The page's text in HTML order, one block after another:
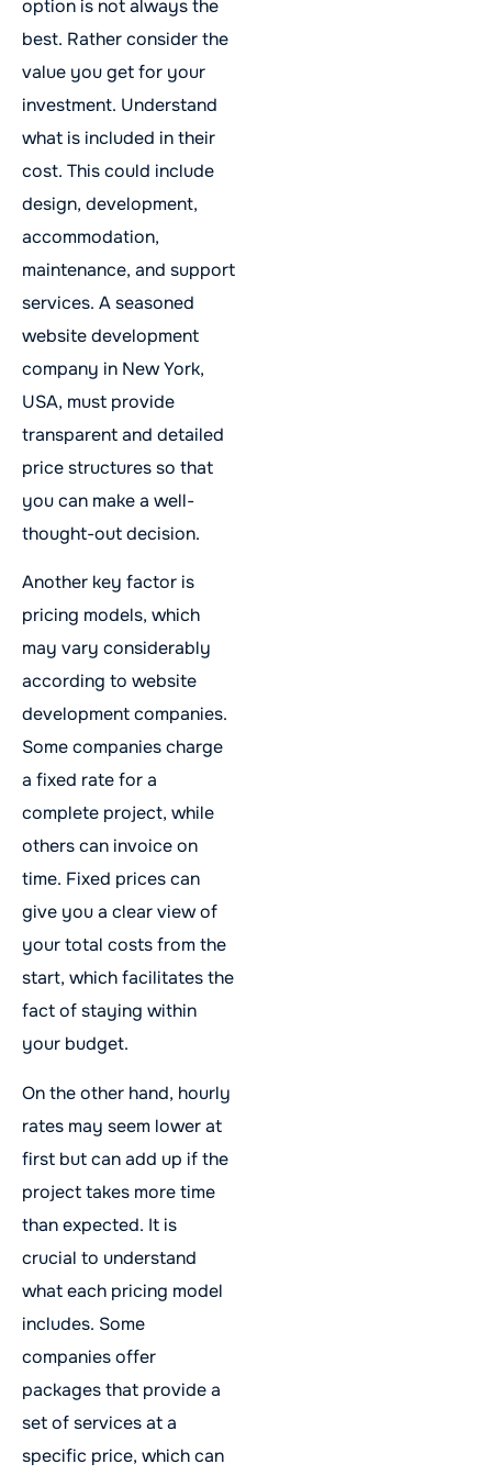
option is not always the
best. Rather consider the
value you get for your
investment. Understand
what is included in their
cost. This could include
design, development,
accommodation,
maintenance, and support
services. A seasoned
website development
company in New York,
USA, must provide
transparent and detailed
price structures so that
you can make a well-
thought-out decision.
Another key factor is
pricing models, which
may vary considerably
according to website
development companies.
Some companies charge
a fixed rate for a
complete project, while
others can invoice on
time. Fixed prices can
give you a clear view of
your total costs from the
start, which facilitates the
fact of staying within
your budget.
On the other hand, hourly
rates may seem lower at
first but can add up if the
project takes more time
than expected. It is
crucial to understand
what each pricing model
includes. Some
companies offer
packages that provide a
set of services at a
specific price, which can